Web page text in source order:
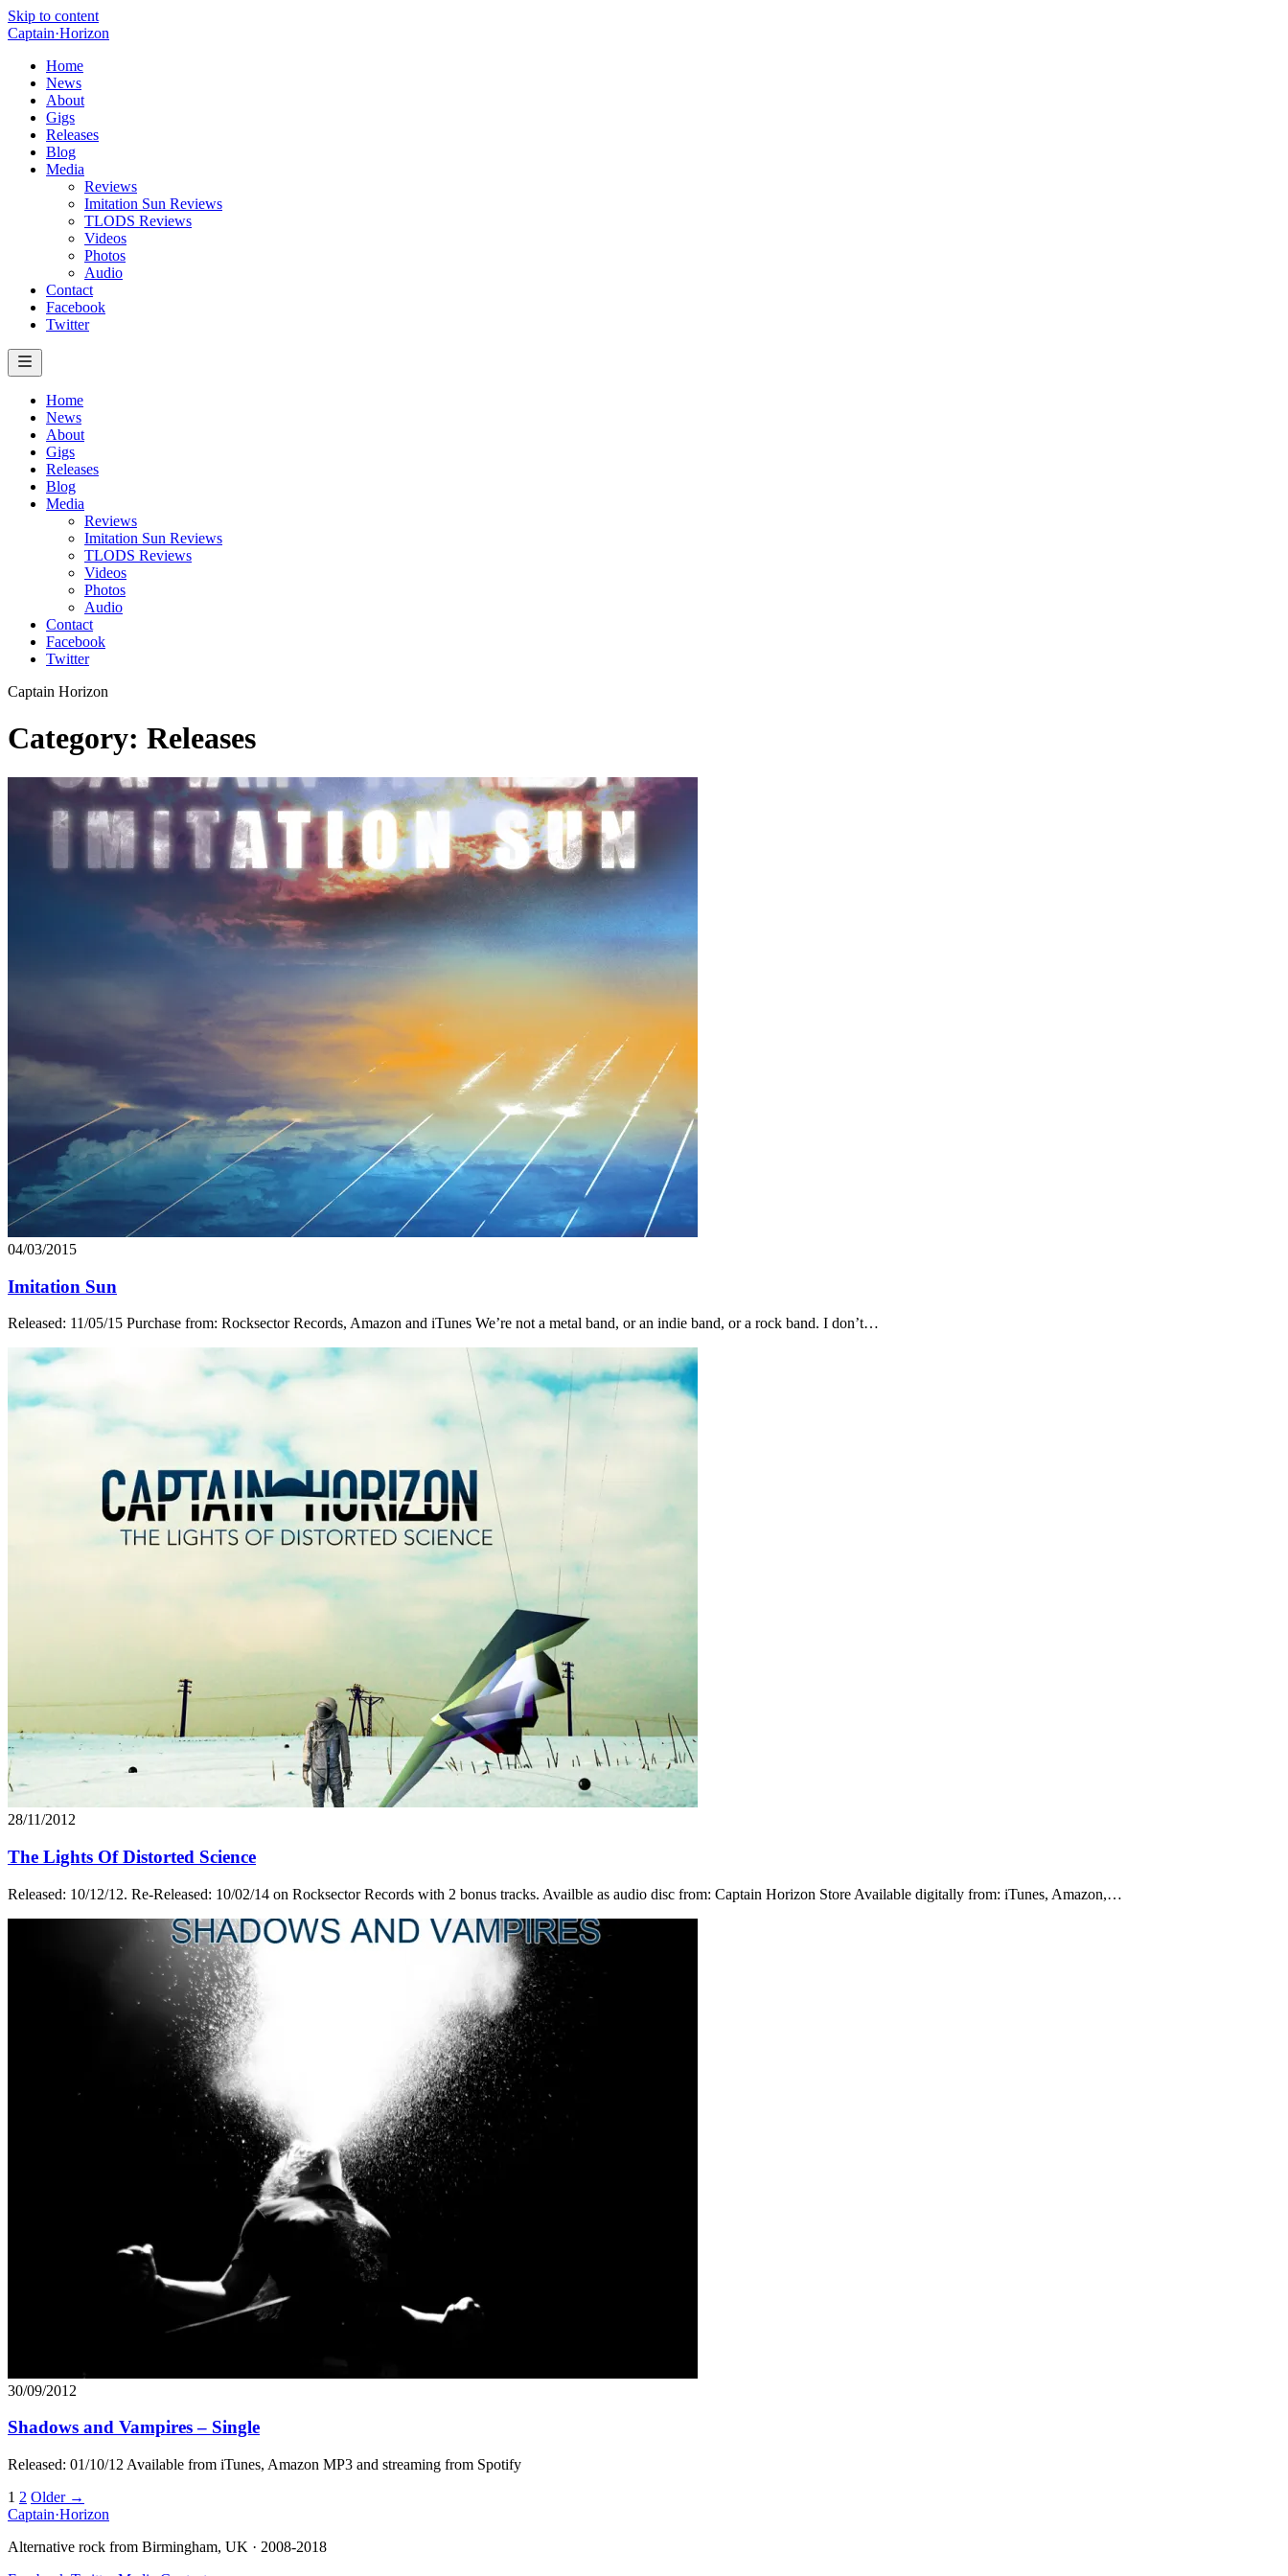
Skip to content
Captain·Horizon
Home
News
About
Gigs
Releases
Blog
Media
Reviews
Imitation Sun Reviews
TLODS Reviews
Videos
Photos
Audio
Contact
Facebook
Twitter
Home
News
About
Gigs
Releases
Blog
Media
Reviews
Imitation Sun Reviews
TLODS Reviews
Videos
Photos
Audio
Contact
Facebook
Twitter
Captain Horizon
Category: Releases
04/03/2015
Imitation Sun
Released: 11/05/15 Purchase from: Rocksector Records, Amazon and iTunes We’re not a metal band, or an indie band, or a rock band. I don’t…
28/11/2012
The Lights Of Distorted Science
Released: 10/12/12. Re-Released: 10/02/14 on Rocksector Records with 2 bonus tracks. Availble as audio disc from: Captain Horizon Store Available digitally from: iTunes, Amazon,…
30/09/2012
Shadows and Vampires – Single
Released: 01/10/12 Available from iTunes, Amazon MP3 and streaming from Spotify
Posts
navigation
1 2 Older →
Captain·Horizon
Alternative rock from Birmingham, UK · 2008-2018